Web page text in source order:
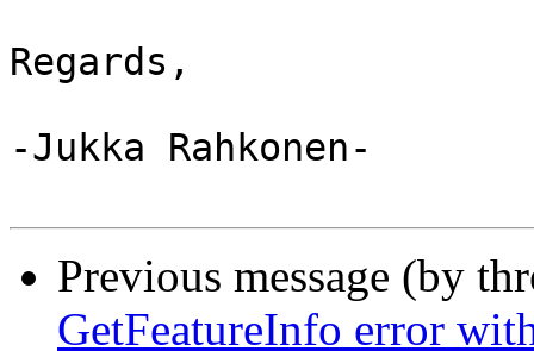
Regards,
-Jukka Rahkonen-
Previous message (by
GetFeatureInfo error